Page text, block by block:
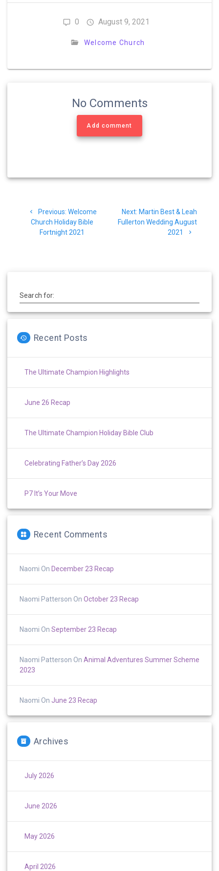
0 August 9, 2021
Welcome Church
No Comments
Add comment
navigation
Previous: Previous
post:
Welcome
Church Holiday Bible
Fortnight 2021
Next: Next
post:
Martin Best & Leah
Fullerton Wedding August
2021
Search for:
Recent Posts
The Ultimate Champion Highlights
June 26 Recap
The Ultimate Champion Holiday Bible Club
Celebrating Father’s Day 2026
P7 It’s Your Move
Recent Comments
Naomi On December 23 Recap
Naomi Patterson On October 23 Recap
Naomi On September 23 Recap
Naomi Patterson On Animal Adventures Summer Scheme
2023
Naomi On June 23 Recap
Archives
July 2026
June 2026
May 2026
April 2026